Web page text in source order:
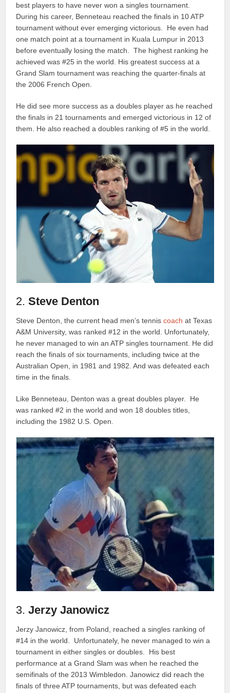
best players to have never won a singles tournament.
During his career, Benneteau reached the finals in 10 ATP
tournament without ever emerging victorious. He even had
one match point at a tournament in Kuala Lumpur in 2013
before eventually losing the match. The highest ranking he
achieved was #25 in the world. His greatest success at a
Grand Slam tournament was reaching the quarter-finals at
the 2006 French Open.
He did see more success as a doubles player as he reached
the finals in 21 tournaments and emerged victorious in 12 of
them. He also reached a doubles ranking of #5 in the world.
2.Steve Denton
Steve Denton, the current head men’s tenniscoach at Texas
A&M University, was ranked #12 in the world. Unfortunately,
he never managed to win an ATP singles tournament. He did
reach the finals of six tournaments, including twice at the
Australian Open, in 1981 and 1982. And was defeated each
time in the finals.
Like Benneteau, Denton was a great doubles player. He
was ranked #2 in the world and won 18 doubles titles,
including the 1982 U.S. Open.
3.Jerzy Janowicz
Jerzy Janowicz, from Poland, reached a singles ranking of
#14 in the world. Unfortunately, he never managed to win a
tournament in either singles or doubles. His best
performance at a Grand Slam was when he reached the
semifinals of the 2013 Wimbledon. Janowicz did reach the
finals of three ATP tournaments, but was defeated each